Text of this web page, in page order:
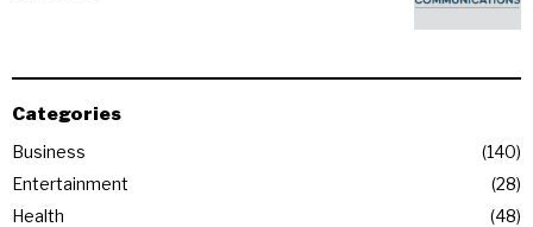
Categories
Business
140
Entertainment
28
Health
48